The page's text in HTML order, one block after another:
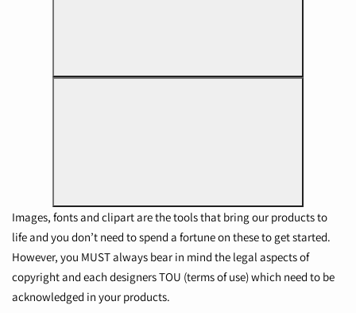
Images, fonts and clipart are the tools that bring our products to
life and you don’t need to spend a fortune on these to get started.
However, you MUST always bear in mind the legal aspects of
copyright and each designers TOU (terms of use) which need to be
acknowledged in your products.